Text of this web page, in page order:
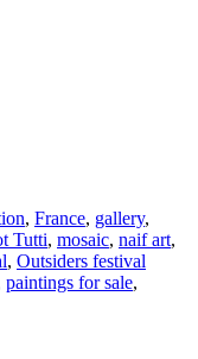
, France, gallery,
Tutti, mosaic, naif art,
, Outsiders festival
paintings for sale,